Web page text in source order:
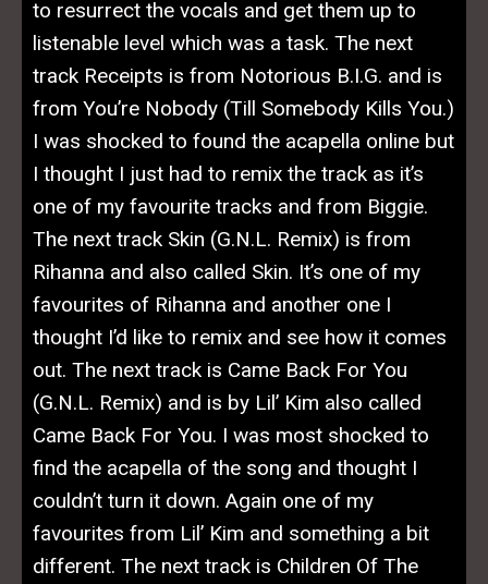
to resurrect the vocals and get them up to
listenable level which was a task. The next
track Receipts is from Notorious B.I.G. and is
from You’re Nobody (Till Somebody Kills You.)
I was shocked to found the acapella online but
I thought I just had to remix the track as it’s
one of my favourite tracks and from Biggie.
The next track Skin (G.N.L. Remix) is from
Rihanna and also called Skin. It’s one of my
favourites of Rihanna and another one I
thought I’d like to remix and see how it comes
out. The next track is Came Back For You
(G.N.L. Remix) and is by Lil’ Kim also called
Came Back For You. I was most shocked to
find the acapella of the song and thought I
couldn’t turn it down. Again one of my
favourites from Lil’ Kim and something a bit
different. The next track is Children Of The